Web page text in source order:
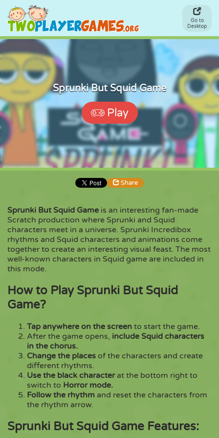
Go to
Desktop
Sprunki But Squid Game
Play
Share
Share Embed
Copy
Sprunki But Squid Game is an interesting fan-made
Scratch production where Sprunki and Squid
characters meet in a universe. Sprunki Incredibox
rhythms and Squid characters and animations come
together to create an interesting visual feast. The most
well-known characters in Squid game are included in
this mode.
How to Play Sprunki But Squid
Game?
Tap anywhere on the screen to start the game.
After the game opens, include Squid characters
in the chorus.
Change the places of the characters and create
different rhythms.
Use the black characterat the bottom right to
switch to Horror mode.
Follow the rhythm and reset the characters from
the rhythm arrow.
Sprunki But Squid Game Features: